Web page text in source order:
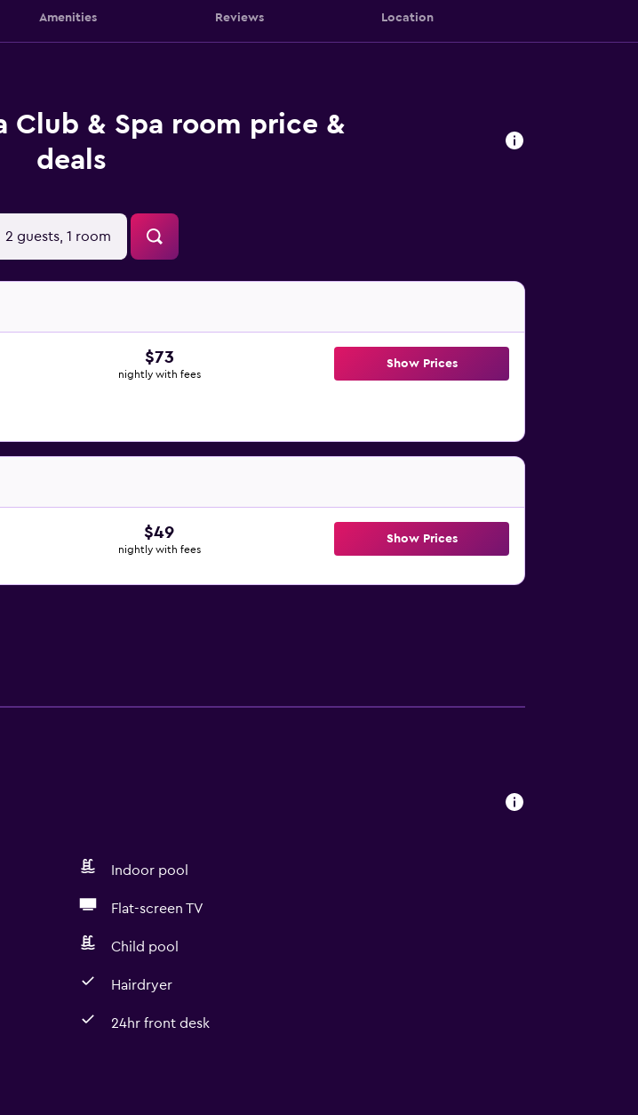
Amenities Reviews Location
Club & Spa room price &
deals
2 guests, 1 room
$73
nightly with fees
Show Prices
$49
nightly with fees
Show Prices
Indoor pool
Flat-screen TV
Child pool
Hairdryer
24hr front desk